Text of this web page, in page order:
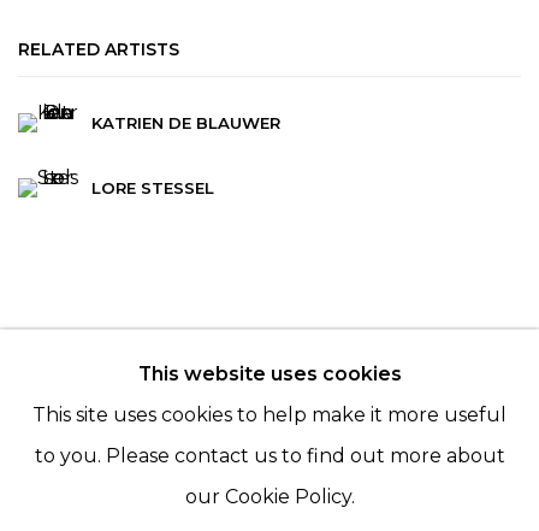
RELATED ARTISTS
KATRIEN DE BLAUWER
LORE STESSEL
© 2022 LES FILLES DU CALVAIRE - 17 RUE DES
FILLES DU CALVAIRE 75003 PARIS
This website uses cookies
This site uses cookies to help make it more useful
to you. Please contact us to find out more about
our Cookie Policy.